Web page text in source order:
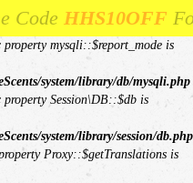
is deprecated in
system/library/request.php
mysqli::$report_mode is
system/library/db/mysqli.php
Session\DB::$db is
system/library/session/db.php
Proxy::$getTranslations is
For 10% Off
For 10% Off